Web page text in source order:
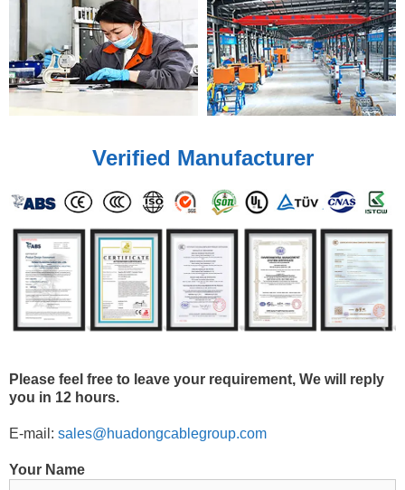
Verified Manufacturer
Please feel free to leave your requirement, We will reply
you in 12 hours.
E-mail: sales@huadongcablegroup.com
Your Name